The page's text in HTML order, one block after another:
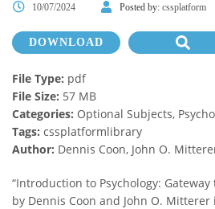
10/07/2024 Posted by: cssplatform
“Introduction to Psychology:
by Dennis Coon and John O.
DOWNLOAD
File Type: pdf
File Size: 57 MB
Categories: Optional Subjects,
Tags: cssplatformlibrary
Author: Dennis Coon, John O.